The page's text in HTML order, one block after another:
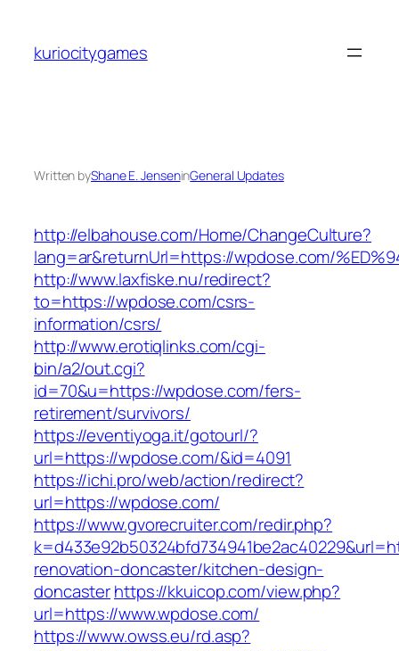
content
kuriocitygames
Written byShane E. JenseninGeneral Updates
http://elbahouse.com/Home/ChangeCulture?
lang=ar&returnUrl=https://wpdose.com/
http://www.laxfiske.nu/redirect?
to=https://wpdose.com/csrs-
information/csrs/
http://www.erotiqlinks.com/cgi-
bin/a2/out.cgi?
id=70&u=https://wpdose.com/fers-
retirement/survivors/
https://eventiyoga.it/gotourl/?
url=https://wpdose.com/&id=4091
https://ichi.pro/web/action/redirect?
url=https://wpdose.com/
https://www.gvorecruiter.com/redir.php?
renovation-doncaster/kitchen-design-
doncasterhttps://kkuicop.com/view.php?
url=https://www.wpdose.com/
https://www.owss.eu/rd.asp?